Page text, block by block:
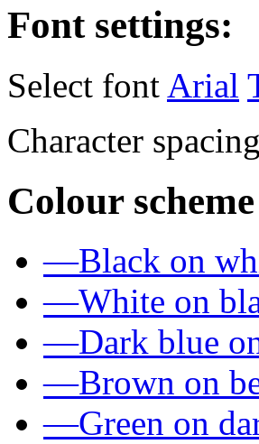
Font settings:
Select font Arial
Character
Colour
—Black on
—White on
—Dark blue
—Brown on
—Green on